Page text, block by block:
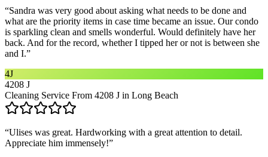
“Sandra was very good about asking what needs to be done and
what are the priority items in case time became an issue. Our condo
is sparkling clean and smells wonderful. Would definitely have her
back. And for the record, whether I tipped her or not is between she
and I.”
4J
4208 J
Cleaning Service From 4208 J in Long Beach
“Ulises was great. Hardworking with a great attention to detail.
Appreciate him immensely!”